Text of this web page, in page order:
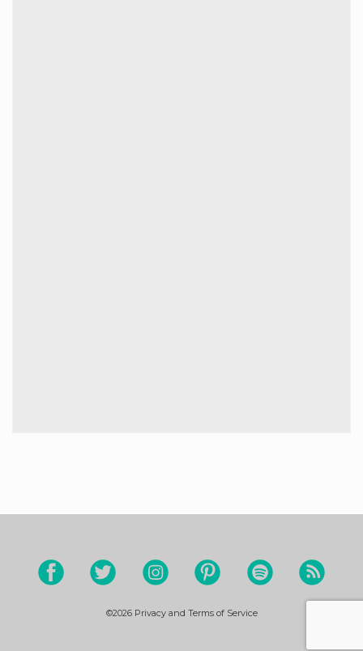
©2026 Privacy and Terms of Service